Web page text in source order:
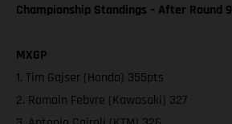
Championship Standings – After Round 9
MXGP
1. Tim Gajser (Honda) 355pts
2. Romain Febvre (Kawasaki) 327